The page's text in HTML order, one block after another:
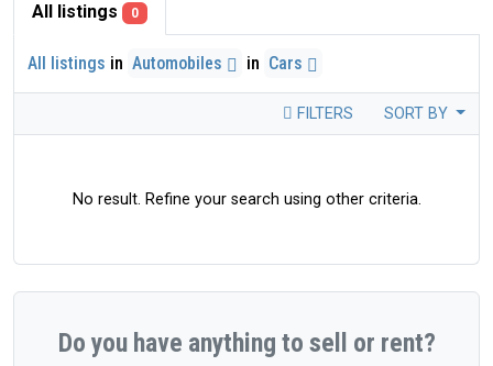
All listings 0
All listings in Automobiles in Cars
FILTERS SORT BY
No result. Refine your search using other criteria.
Do you have anything to sell or rent?